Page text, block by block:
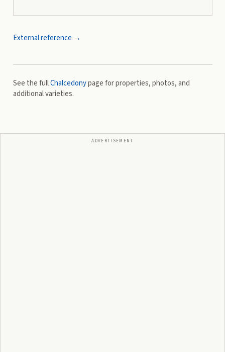
External reference →
See the fullChalcedonypage for properties, photos, and
additional varieties.
ADVERTISEMENT